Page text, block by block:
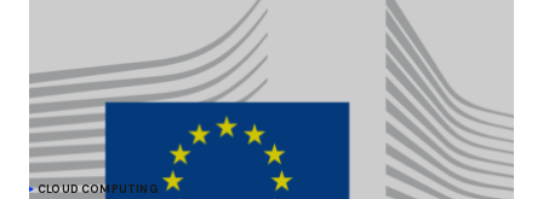
CLOUD COMPUTING